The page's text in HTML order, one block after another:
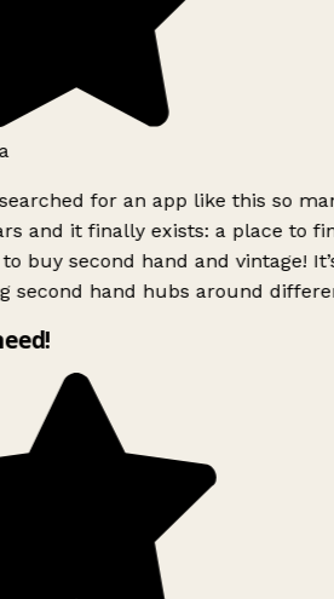
for an app like this so
and it finally exists: a place to
buy second hand and vintage!
second hand hubs around